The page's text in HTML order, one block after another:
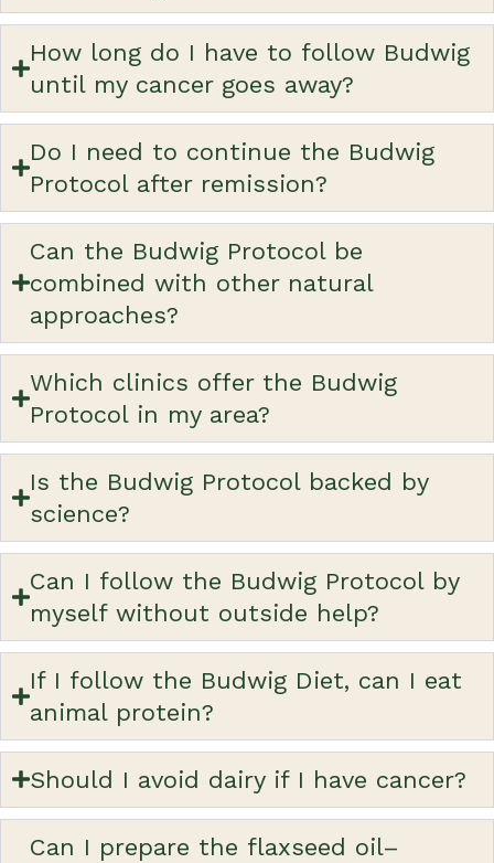
How long do I have to follow Budwig
until my cancer goes away?
Do I need to continue the Budwig
Protocol after remission?
Can the Budwig Protocol be
combined with other natural
approaches?
Which clinics offer the Budwig
Protocol in my area?
Is the Budwig Protocol backed by
science?
Can I follow the Budwig Protocol by
myself without outside help?
If I follow the Budwig Diet, can I eat
animal protein?
Should I avoid dairy if I have cancer?
Can I prepare the flaxseed oil–